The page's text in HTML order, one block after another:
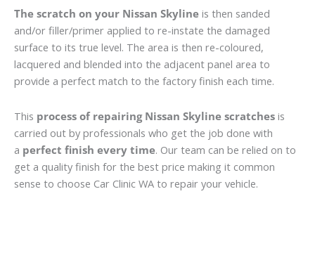
The scratch on your Nissan Skyline is then sanded
and/or filler/primer applied to re-instate the damaged
surface to its true level. The area is then re-coloured,
lacquered and blended into the adjacent panel area to
provide a perfect match to the factory finish each time.
This process of repairing Nissan Skyline scratches is
carried out by professionals who get the job done with
a perfect finish every time. Our team can be relied on to
get a quality finish for the best price making it common
sense to choose Car Clinic WA to repair your vehicle.